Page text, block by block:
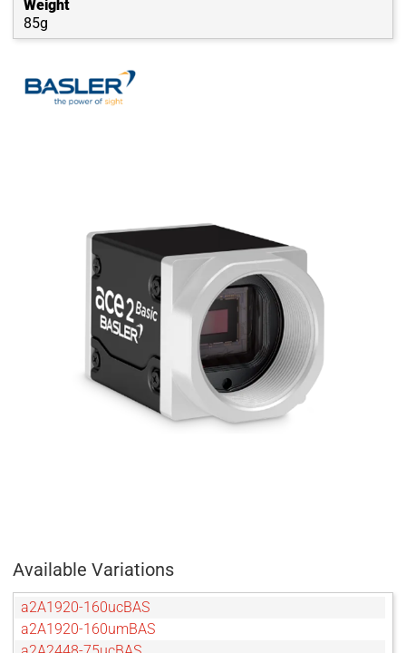
Weight
85g
Available Variations
a2A1920-160ucBAS
a2A1920-160umBAS